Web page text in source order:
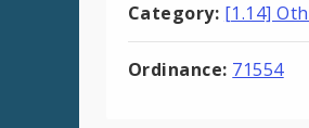
Category: [1.14]
Ordinance: 71554